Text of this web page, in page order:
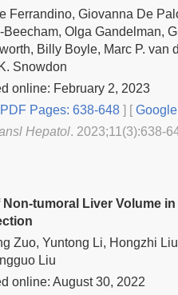
Ferrandino, Giovanna De
Beecham, Olga Gandelman,
Billy Boyle, Marc P.
Snowdon
online: February 2, 2023
Pages: 638-648 ] [
Hepatol. 2023;11(3):638-
Non-tumoral Liver Volume
Zuo, Yuntong Li, Hongzhi
Liu
online: August 30, 2022